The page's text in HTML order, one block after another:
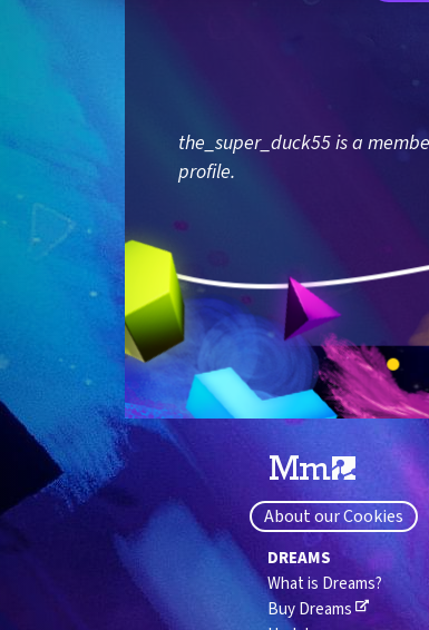
the_super_duck55 is a
profile.
About our Cookies
DREAMS
What is Dreams?
Buy Dreams